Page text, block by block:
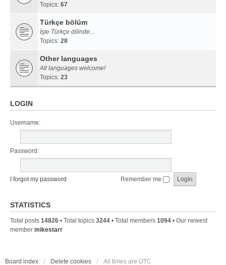
Topics: 67
Türkçe bölüm
İşte Türkçe dilinde...
Topics: 28
Other languages
All languages welcome!
Topics: 23
LOGIN
Username:
Password:
I forgot my password Remember me
STATISTICS
Total posts 14826 • Total topics 3244 • Total members 1094 • Our newest
member mikestarr
Board index Delete cookies All times are UTC